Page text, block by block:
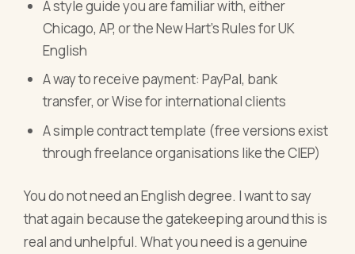
A style guide you are familiar with, either
Chicago, AP, or the New Hart's Rules for UK
English
A way to receive payment: PayPal, bank
transfer, or Wise for international clients
A simple contract template (free versions exist
through freelance organisations like the CIEP)
You do not need an English degree. I want to say
that again because the gatekeeping around this is
real and unhelpful. What you need is a genuine